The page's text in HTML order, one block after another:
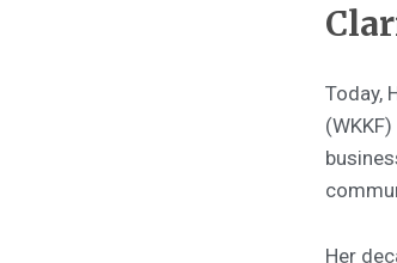
Today,
Her